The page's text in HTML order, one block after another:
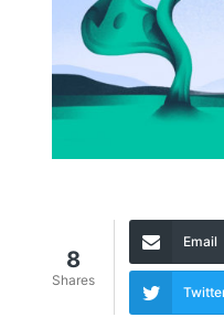
8
Shares
Email